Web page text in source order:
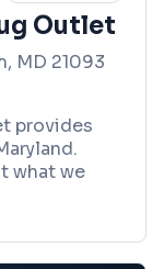
Outlet
MD 21093
provides
what we